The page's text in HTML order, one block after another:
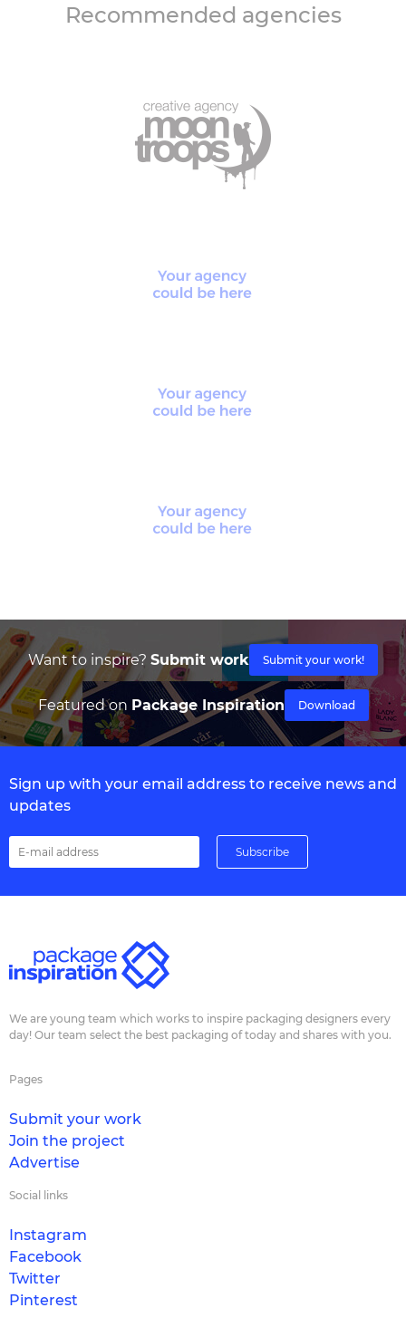
Recommended agencies
Want to inspire? Submit work Submit your work!
Featured on Package Inspiration Download
Sign up with your email address to receive news and
updates
We are young team which works to inspire packaging designers every
day! Our team select the best packaging of today and shares with you.
Pages
Submit your work
Join the project
Advertise
Social links
Instagram
Facebook
Twitter
Pinterest